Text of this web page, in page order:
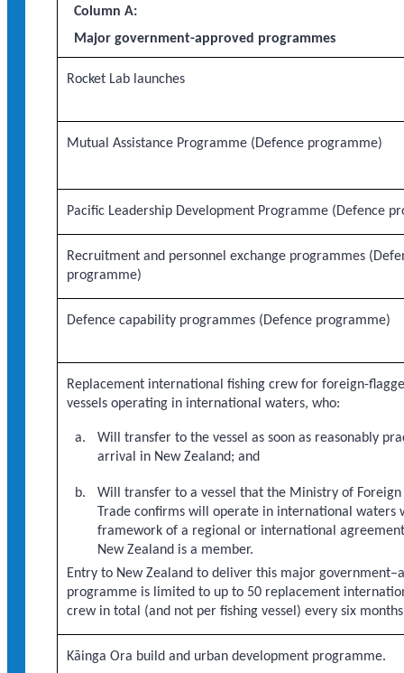
Column A:
Major government-approved programmes
Rocket Lab launches
Mutual Assistance Programme (Defence programme)
Pacific Leadership Development Programme (Defence
Recruitment and personnel exchange programmes
programme)
Defence capability programmes (Defence programme)
Replacement international fishing crew for foreign-
vessels operating in international waters, who:
Will transfer to the vessel as soon as reasonably
arrival in New Zealand; and
Will transfer to a vessel that the Ministry of Foreign
Trade confirms will operate in international waters
framework of a regional or international
New Zealand is a member.
Entry to New Zealand to deliver this major
programme is limited to up to 50 replacement
crew in total (and not per fishing vessel) every six
Kāinga Ora build and urban development programme.